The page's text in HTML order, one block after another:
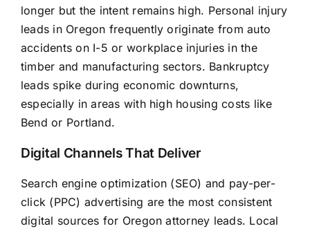
longer but the intent remains high. Personal injury
leads in Oregon frequently originate from auto
accidents on I-5 or workplace injuries in the
timber and manufacturing sectors. Bankruptcy
leads spike during economic downturns,
especially in areas with high housing costs like
Bend or Portland.
Digital Channels That Deliver
Search engine optimization (SEO) and pay-per-
click (PPC) advertising are the most consistent
digital sources for Oregon attorney leads. Local